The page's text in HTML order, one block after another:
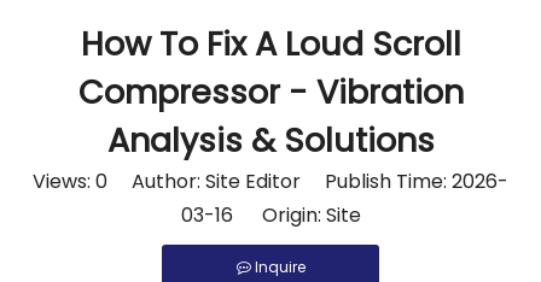
How To Fix A Loud Scroll
Compressor - Vibration
Analysis & Solutions
Views: 0 Author: Site Editor Publish Time: 2026-
03-16 Origin: Site
Inquire